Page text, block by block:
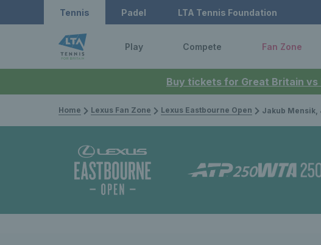
Buy tickets for Great Britain vs
Tennis Padel LTA Tennis Foundation
Play Compete Fan Zone
Home Lexus Fan Zone Lexus Eastbourne Open Jakub Mensik, Joao Fonseca & Francisco